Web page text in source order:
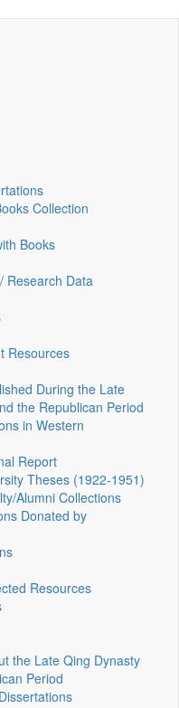
Collection
Books
Research Data
Resources
During the Late
the Republican Period
in Western
Report
Theses (1922‑1951)
Alumni Collections
Donated by
Resources
the Late Qing Dynasty
Period